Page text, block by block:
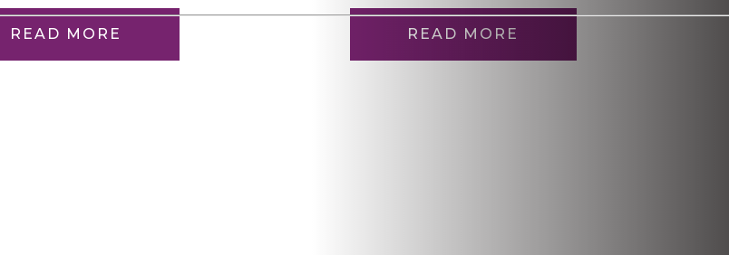
READ MORE READ MORE